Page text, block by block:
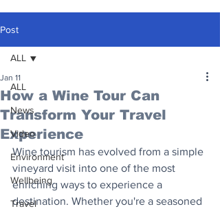
Post
ALL
News
Video
Environment
Wellbeing
Travel
ALL
How a Wine Tour Can
Transform Your Travel
Experience
Jan 11
Wine tourism has evolved from a simple
vineyard visit into one of the most
enriching ways to experience a
destination. Whether you're a seasoned